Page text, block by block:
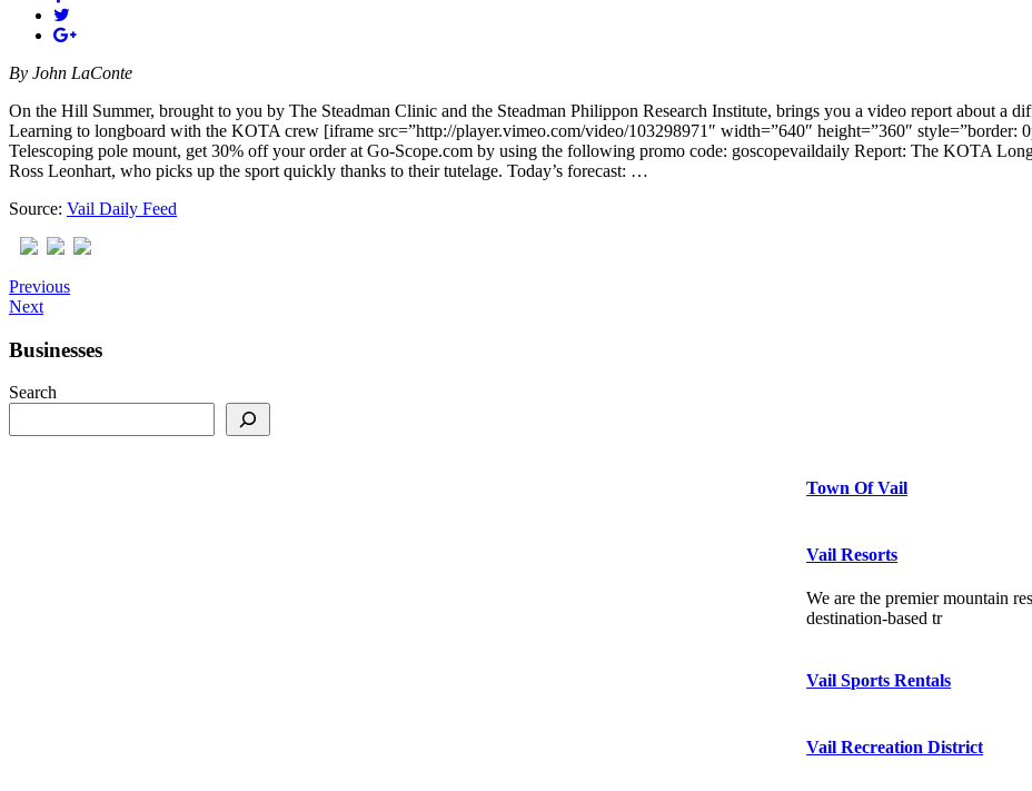
By John LaConte
On the Hill Summer, brought to you by The Steadman Clinic and the Steadman Philippon Research Institute, brings you a video report about a
Learning to longboard with the KOTA crew [iframe src=”http://player.vimeo.com/video/103298971″ width=”640″ height=”360″
Telescoping pole mount, get 30% off your order at Go-Scope.com by using the following promo code: goscopevaildaily Report: The KOTA
Ross Leonhart, who picks up the sport quickly thanks to their tutelage. Today’s forecast: …
Source: Vail Daily Feed
Previous
Next
Businesses
Search
Town Of Vail
Vail Resorts
We are the premier mountain
destination-based tr
Vail Sports Rentals
Vail Recreation District